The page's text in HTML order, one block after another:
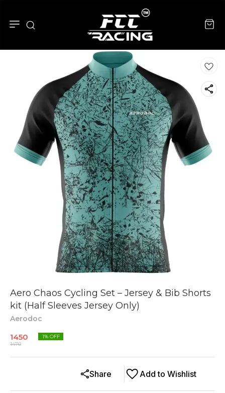
Aero Chaos Cycling Set – Jersey & Bib Shorts
kit (Half Sleeves Jersey Only)
Aerodoc
1450
1470
1% OFF
Add to Wishlist
Share